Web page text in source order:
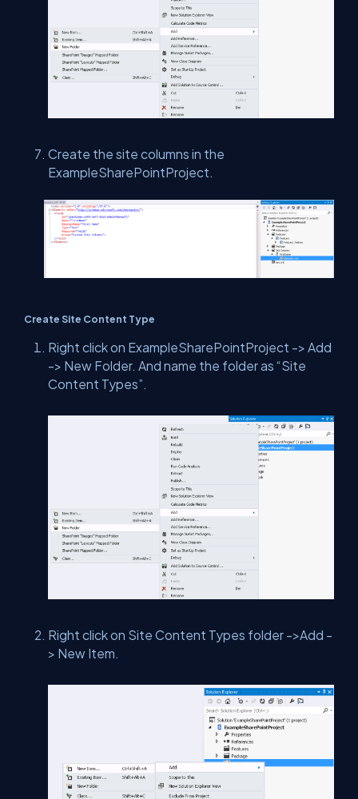
Create the site columns in the
ExampleSharePointProject.
Create Site Content Type
Right click on ExampleSharePointProject -> Add
-> New Folder. And name the folder as “Site
Content Types”.
Right click on Site Content Types folder ->Add -
> New Item.